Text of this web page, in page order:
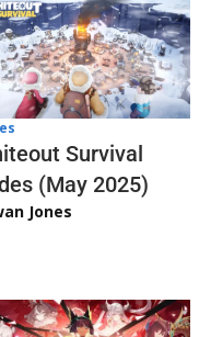
Survival
(May 2025)
Jones